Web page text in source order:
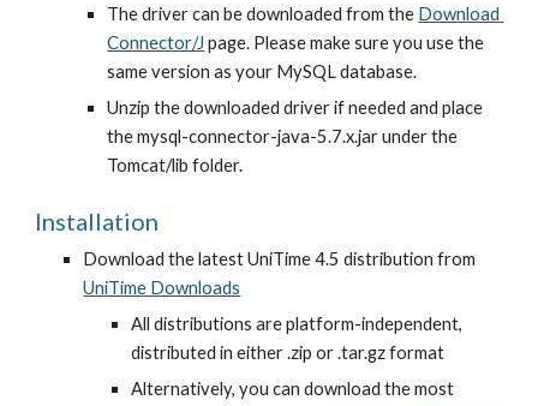
The driver can be downloaded from the Download
Connector/J page. Please make sure you use the
same version as your MySQL database.
Unzip the downloaded driver if needed and place
the mysql-connector-java-5.7.x.jar under the
Tomcat/lib folder.
Installation
Download the latest UniTime 4.5 distribution from
UniTime Downloads
All distributions are platform-independent,
distributed in either .zip or .tar.gz format
Alternatively, you can download the most